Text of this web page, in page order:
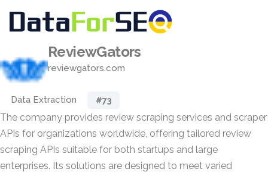
ReviewGators
reviewgators.com
Data Extraction #73
The company provides review scraping services and scraper
APIs for organizations worldwide, offering tailored review
scraping APIs suitable for both startups and large
enterprises. Its solutions are designed to meet varied